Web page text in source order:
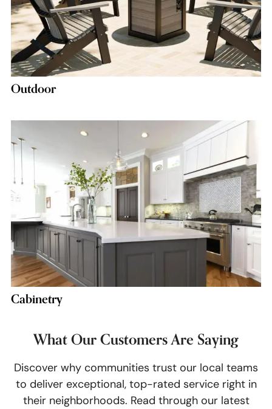
Outdoor
Cabinetry
What Our Customers Are Saying
Discover why communities trust our local teams
to deliver exceptional, top-rated service right in
their neighborhoods. Read through our latest